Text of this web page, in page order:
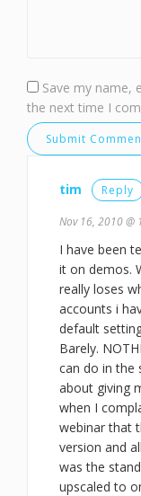
Save my name,
the next time I
tim Reply
Nov 16, 2010 @
I have been
it on demos.
really loses
accounts i
default
Barely.
can do in the
about giving
when I
webinar that
version and
was the
upscaled to